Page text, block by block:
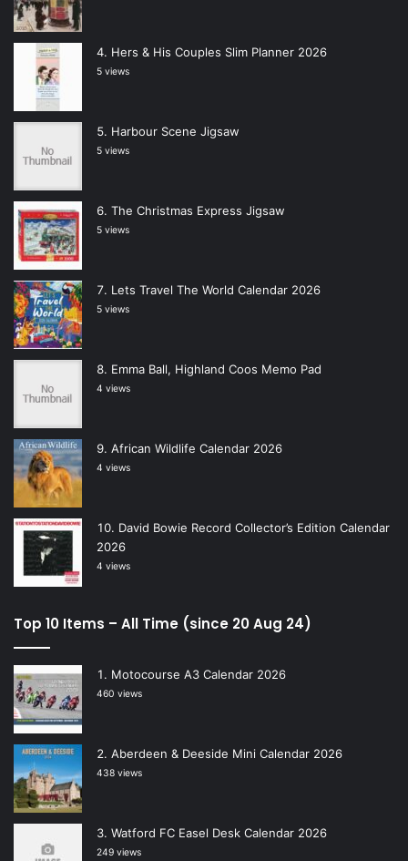
Hers & His Couples Slim Planner 2026
5 views
Harbour Scene Jigsaw
5 views
The Christmas Express Jigsaw
5 views
Lets Travel The World Calendar 2026
5 views
Emma Ball, Highland Coos Memo Pad
4 views
African Wildlife Calendar 2026
4 views
David Bowie Record Collector’s Edition Calendar
2026
4 views
Top 10 Items – All Time (since 20 Aug 24)
Motocourse A3 Calendar 2026
460 views
Aberdeen & Deeside Mini Calendar 2026
438 views
Watford FC Easel Desk Calendar 2026
249 views